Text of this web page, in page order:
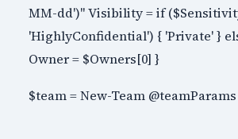
MM-dd')" Visibility = if
'HighlyConfidential') { 'Private' }
Owner = $Owners[0] }
$team = New-Team @teamParams